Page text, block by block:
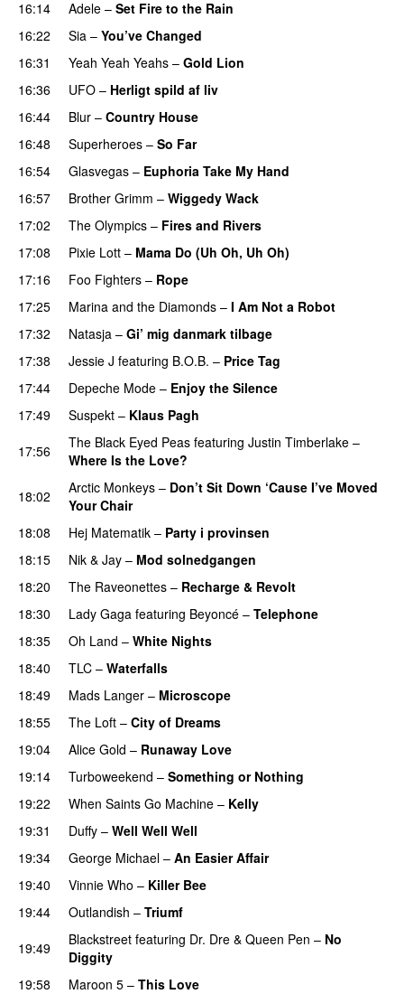
16:14 Adele – Set Fire to the Rain
16:22
Sia – You’ve Changed
16:31
Yeah Yeah Yeahs – Gold Lion
16:36
UFO – Herligt spild af liv
16:44 Blur – Country House
16:48
Superheroes – So Far
16:54
Glasvegas – Euphoria Take My Hand
16:57
Brother Grimm – Wiggedy Wack
17:02
The Olympics – Fires and Rivers
17:08
Pixie Lott – Mama Do (Uh Oh, Uh Oh)
17:16
Foo Fighters – Rope
17:25
Marina and the Diamonds – I Am Not a Robot
17:32
Natasja – Gi’ mig danmark tilbage
17:38
Jessie J featuring B.O.B. – Price Tag
17:44
Depeche Mode – Enjoy the Silence
17:49
Suspekt – Klaus Pagh
17:56 The Black Eyed Peas featuring Justin Timberlake –
Where Is the Love?
18:02 Arctic Monkeys – Don’t Sit Down ‘Cause I’ve Moved
Your Chair
18:08 Hej Matematik – Party i provinsen
18:15
Nik & Jay – Mod solnedgangen
18:20
The Raveonettes – Recharge & Revolt
18:30
Lady Gaga featuring Beyoncé – Telephone
18:35
Oh Land – White Nights
18:40
TLC – Waterfalls
18:49
Mads Langer – Microscope
18:55
The Loft – City of Dreams
19:04 Alice Gold – Runaway Love
19:14 Turboweekend – Something or Nothing
19:22
When Saints Go Machine – Kelly
19:31 Duffy – Well Well Well
19:34
George Michael – An Easier Affair
19:40
Vinnie Who – Killer Bee
19:44 Outlandish – Triumf
19:49
Blackstreet featuring Dr. Dre & Queen Pen – No
Diggity
19:58
Maroon 5 – This Love